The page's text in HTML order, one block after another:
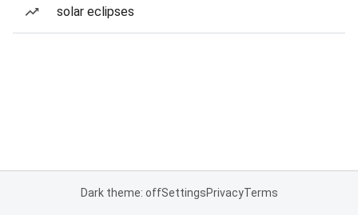
solar eclipses
Dark theme: offSettingsPrivacyTerms